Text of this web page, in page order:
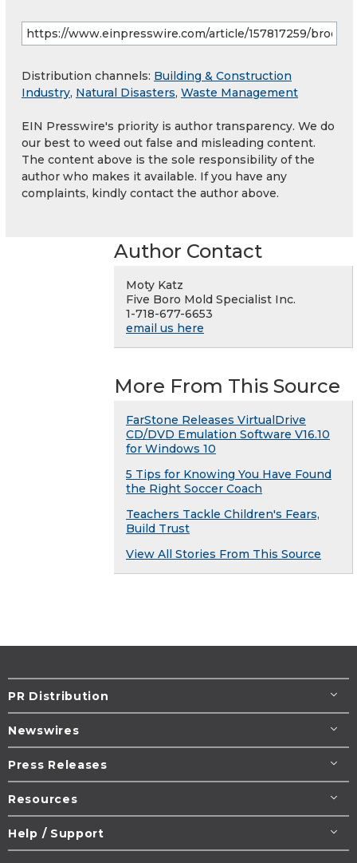
Distribution channels: Building & Construction
Industry, Natural Disasters, Waste Management
EIN Presswire's priority is author transparency. We do
our best to weed out false and misleading content.
The content above is the sole responsibility of the
author who makes it available. If you have any
complaints, kindly contact the author above.
Author Contact
Moty Katz
Five Boro Mold Specialist Inc.
1-718-677-6653
email us here
More From This Source
FarStone Releases VirtualDrive
CD/DVD Emulation Software V16.10
for Windows 10
5 Tips for Knowing You Have Found
the Right Soccer Coach
Teachers Tackle Children's Fears,
Build Trust
View All Stories From This Source
PR Distribution
Newswires
Press Releases
Resources
Help / Support